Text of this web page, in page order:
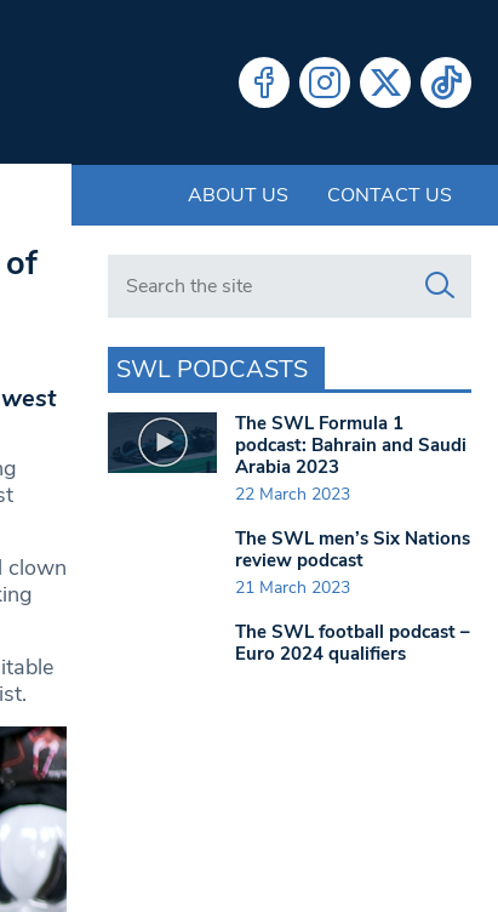
ABOUT US CONTACT US
of
clown
Search in https://www.swlondoner.co.uk/
SWL PODCASTS
The SWL Formula 1
podcast: Bahrain and Saudi
Arabia 2023
22 March 2023
The SWL men’s Six Nations
review podcast
21 March 2023
The SWL football podcast –
Euro 2024 qualifiers